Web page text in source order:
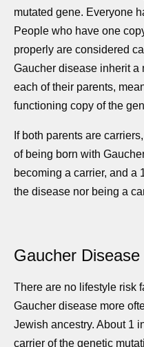
mutated gene. Everyone
People who have one
properly are considered
Gaucher disease inherit a
each of their parents,
functioning copy of the
If both parents are
of being born with
becoming a carrier, and a
the disease nor being a
Gaucher
There are no lifestyle risk
Gaucher disease more
Jewish ancestry. About 1
carrier of the genetic